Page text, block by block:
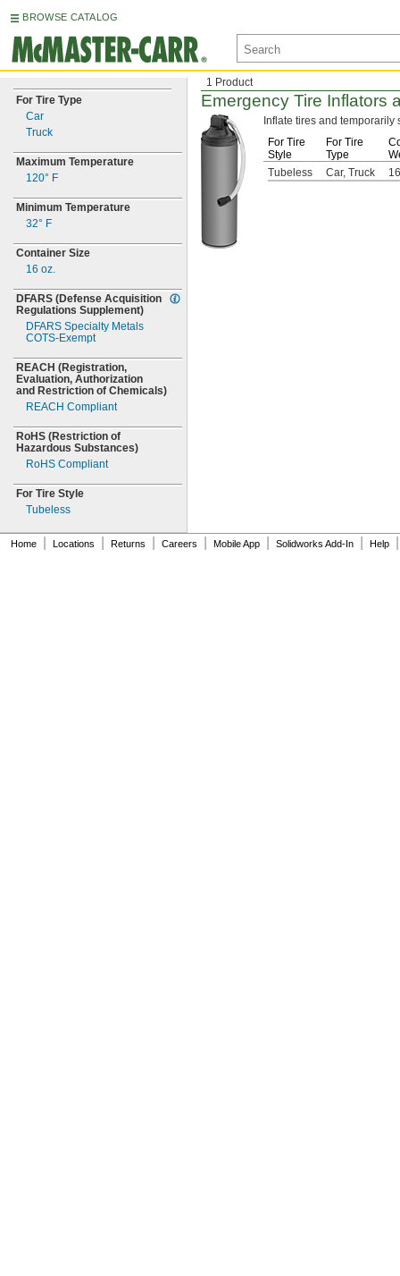
BROWSE CATALOG
For Tire Type
Car
Truck
Maximum Temperature
120° F
Minimum Temperature
32° F
Container Size
16 oz.
DFARS (Defense Acquisition
Regulations Supplement)
DFARS Specialty Metals
COTS-Exempt
REACH (Registration,
Evaluation, Authorization
and Restriction of Chemicals)
REACH Compliant
RoHS (Restriction of
Hazardous Substances)
RoHS Compliant
For Tire Style
Tubeless
1 Product
Emergency Tire Inflators
Inflate tires and
For Tire
Style
For Tire
Type
Tubeless
Car, Truck 16
Home Locations Returns Careers Mobile App Solidworks Add-In Help